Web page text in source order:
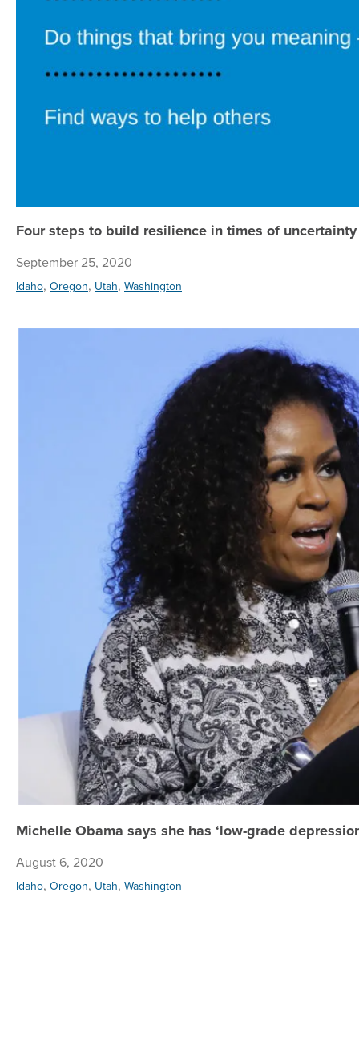
Four steps to build resilience in times of uncertainty
September 25, 2020
Idaho, Oregon, Utah, Washington
Michelle Obama says she has ‘low-grade
August 6, 2020
Idaho, Oregon, Utah, Washington